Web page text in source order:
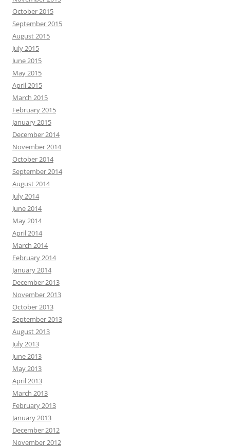
October 2015
September 2015
August 2015
July 2015
June 2015
May 2015
April 2015
March 2015
February 2015
January 2015
December 2014
November 2014
October 2014
September 2014
August 2014
July 2014
June 2014
May 2014
April 2014
March 2014
February 2014
January 2014
December 2013
November 2013
October 2013
September 2013
August 2013
July 2013
June 2013
May 2013
April 2013
March 2013
February 2013
January 2013
December 2012
November 2012